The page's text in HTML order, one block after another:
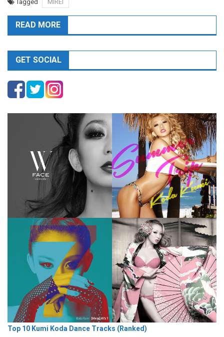
Tagged MIREI
READ MORE
GET SOCIAL
Top 10 Kumi Koda Dance Tracks (Ranked)